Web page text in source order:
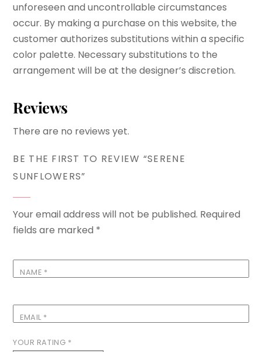
unforeseen and uncontrollable circumstances
occur. By making a purchase on this website, the
customer authorizes substitutions within a specific
color palette. Necessary substitutions to the
arrangement will be at the designer’s discretion.
Reviews
There are no reviews yet.
BE THE FIRST TO REVIEW “SERENE
SUNFLOWERS”
Your email address will not be published. Required
fields are marked *
NAME *
EMAIL *
YOUR RATING *